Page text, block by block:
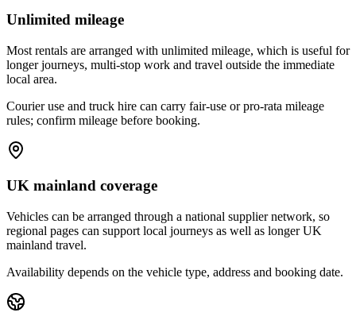
Unlimited mileage
Most rentals are arranged with unlimited mileage, which is useful for
longer journeys, multi-stop work and travel outside the immediate
local area.
Courier use and truck hire can carry fair-use or pro-rata mileage
rules; confirm mileage before booking.
UK mainland coverage
Vehicles can be arranged through a national supplier network, so
regional pages can support local journeys as well as longer UK
mainland travel.
Availability depends on the vehicle type, address and booking date.